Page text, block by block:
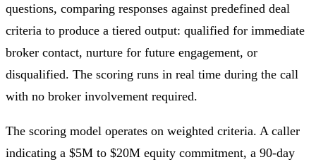
questions, comparing responses against predefined deal
criteria to produce a tiered output: qualified for immediate
broker contact, nurture for future engagement, or
disqualified. The scoring runs in real time during the call
with no broker involvement required.
The scoring model operates on weighted criteria. A caller
indicating a $5M to $20M equity commitment, a 90-day